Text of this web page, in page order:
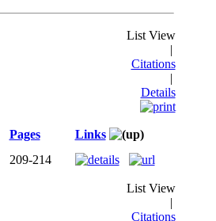
List View
|
Citations
|
Details
Pages
Links
209-214
List View
|
Citations